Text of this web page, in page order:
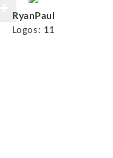
RyanPaul
Logos: 11